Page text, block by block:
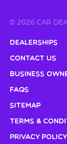
© 2026 CAR
Dealerships
Contact Us
Business
FAQs
Sitemap
Terms &
Privacy Policy